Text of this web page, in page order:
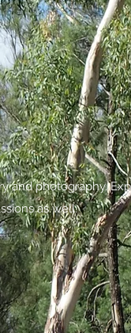
and photography.
as well.